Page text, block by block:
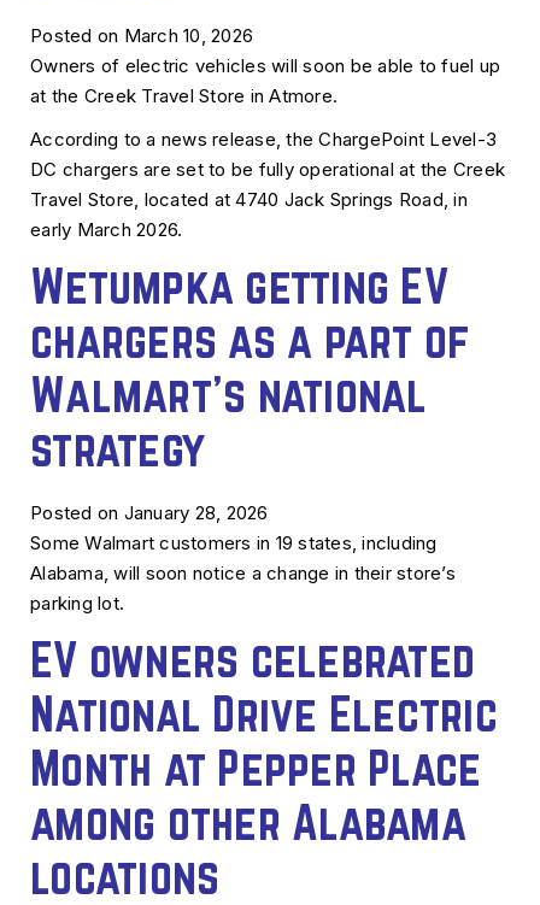
Posted on March 10, 2026
Owners of electric vehicles will soon be able to fuel up
at the Creek Travel Store in Atmore.
According to a news release, the ChargePoint Level-3
DC chargers are set to be fully operational at the Creek
Travel Store, located at 4740 Jack Springs Road, in
early March 2026.
Wetumpka getting EV
chargers as a part of
Walmart’s national
strategy
Posted on January 28, 2026
Some Walmart customers in 19 states, including
Alabama, will soon notice a change in their store’s
parking lot.
EV owners celebrated
National Drive Electric
Month at Pepper Place
among other Alabama
locations